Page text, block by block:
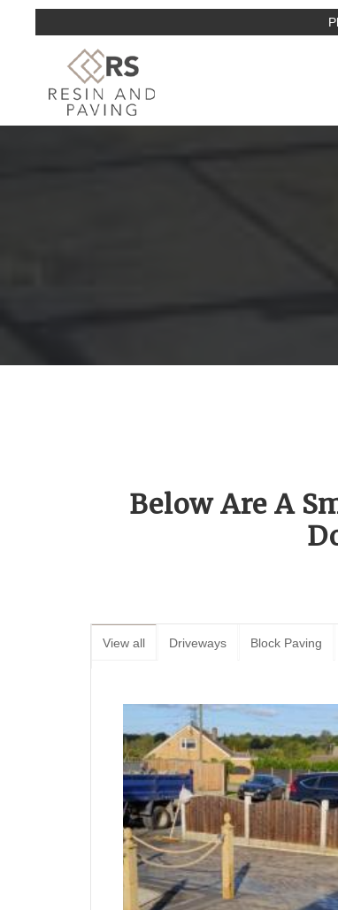
Below Are A
View all Driveways Block Paving